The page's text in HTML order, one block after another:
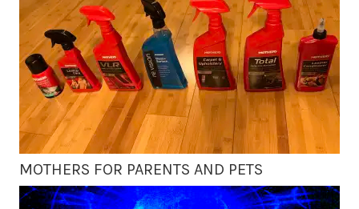
MOTHERS FOR PARENTS AND PETS